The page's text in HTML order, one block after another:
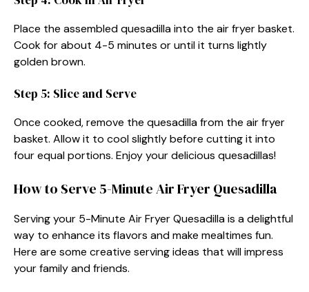
Place the assembled quesadilla into the air fryer basket.
Cook for about 4-5 minutes or until it turns lightly
golden brown.
Step 5: Slice and Serve
Once cooked, remove the quesadilla from the air fryer
basket. Allow it to cool slightly before cutting it into
four equal portions. Enjoy your delicious quesadillas!
How to Serve 5-Minute Air Fryer Quesadilla
Serving your 5-Minute Air Fryer Quesadilla is a delightful
way to enhance its flavors and make mealtimes fun.
Here are some creative serving ideas that will impress
your family and friends.